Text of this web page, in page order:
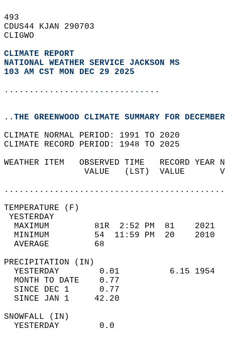
493
CDUS44 KJAN 290703
CLIGWO
CLIMATE REPORT
NATIONAL WEATHER SERVICE JACKSON MS
103 AM CST MON DEC 29 2025
...............................
..THE GREENWOOD CLIMATE SUMMARY FOR
CLIMATE NORMAL PERIOD: 1991 TO 2020
CLIMATE RECORD PERIOD: 1948 TO 2025
WEATHER ITEM   OBSERVED TIME   RECORD
VALUE   (LST)  VALUE
MAXIMUM         81R  2:52 PM  81
MINIMUM         54  11:59 PM  20
AVERAGE         68
YESTERDAY        0.01          6.15
MONTH TO DATE    0.77
SINCE DEC 1      0.77
SINCE JAN 1     42.20
YESTERDAY